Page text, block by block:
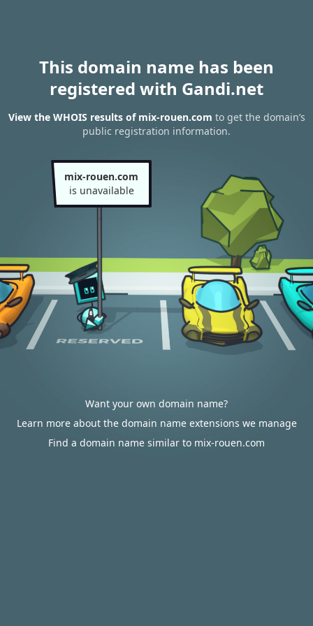
This domain name has been
registered with Gandi.net
View the WHOIS results of mix-rouen.com to get the domain’s
public registration information.
mix-rouen.com
is unavailable
Want your own domain name?
Learn more about the domain name extensions we manage
Find a domain name similar to mix-rouen.com